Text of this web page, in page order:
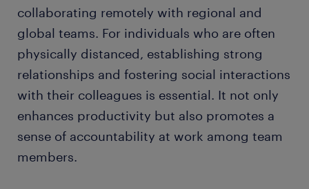
collaborating remotely with regional and
global teams. For individuals who are often
physically distanced, establishing strong
relationships and fostering social interactions
with their colleagues is essential. It not only
enhances productivity but also promotes a
sense of accountability at work among team
members.